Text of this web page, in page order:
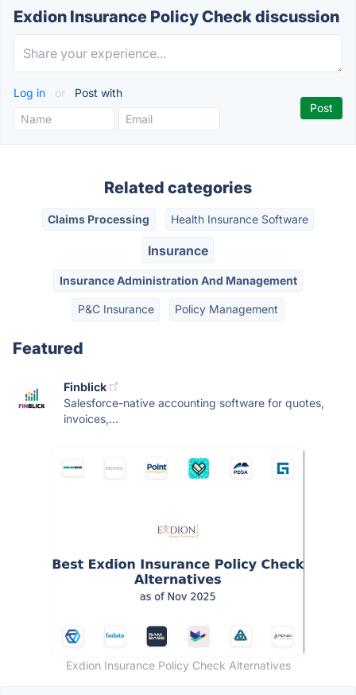
Exdion Insurance Policy Check discussion
Log in or Post with
Related categories
Claims Processing Health Insurance Software
Insurance
Insurance Administration And Management
P&C Insurance Policy Management
Featured
Finblick
Salesforce-native accounting software for quotes,
invoices,...
Exdion Insurance Policy Check Alternatives